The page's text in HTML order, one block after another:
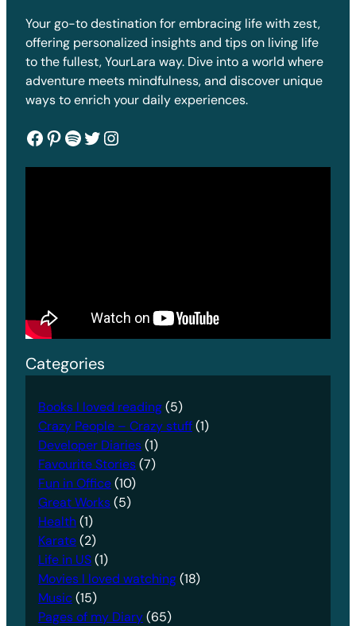
Your go-to destination for embracing life with zest,
offering personalized insights and tips on living life
to the fullest, YourLara way. Dive into a world where
adventure meets mindfulness, and discover unique
ways to enrich your daily experiences.
Facebook Pinterest Spotify Twitter Instagram
Categories
Books I loved reading(5)
Crazy People – Crazy stuff(1)
Developer Diaries(1)
Favourite Stories(7)
Fun in Office(10)
Great Works(5)
Health(1)
Karate(2)
Life in US(1)
Movies I loved watching(18)
Music(15)
Pages of my Diary(65)